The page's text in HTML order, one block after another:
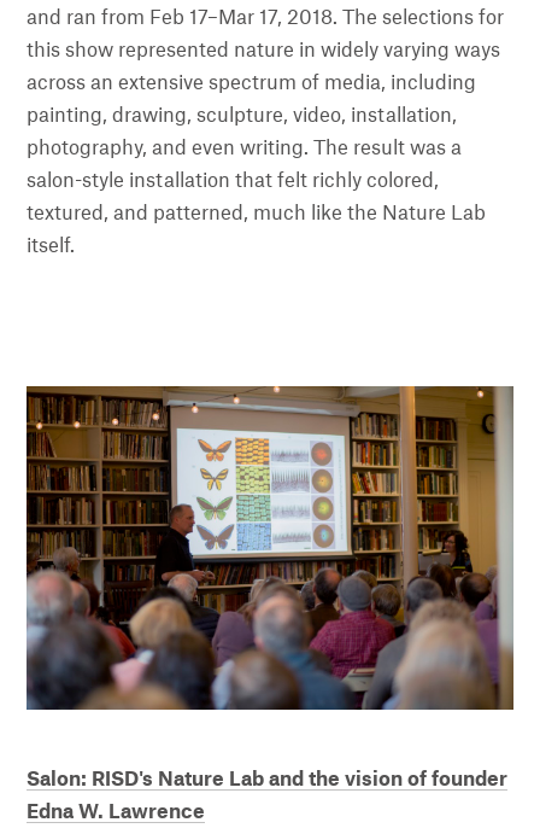
and ran from Feb 17–Mar 17, 2018. The selections for
this show represented nature in widely varying ways
across an extensive spectrum of media, including
painting, drawing, sculpture, video, installation,
photography, and even writing. The result was a
salon-style installation that felt richly colored,
textured, and patterned, much like the Nature Lab
itself.
Salon: RISD's Nature Lab and the vision of founder
Edna W. Lawrence